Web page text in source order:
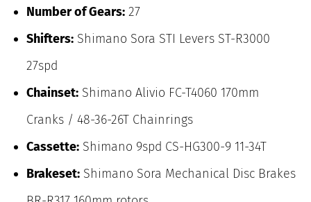
Number of Gears: 27
Shifters: Shimano Sora STI Levers ST-R3000
27spd
Chainset: Shimano Alivio FC-T4060 170mm
Cranks / 48-36-26T Chainrings
Cassette: Shimano 9spd CS-HG300-9 11-34T
Brakeset: Shimano Sora Mechanical Disc Brakes